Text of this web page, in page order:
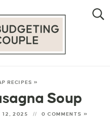
RECIPES »
Soup
12, 2025 0 COMMENTS »